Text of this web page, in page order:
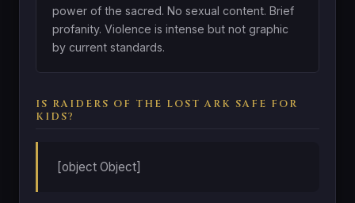
power of the sacred. No sexual content. Brief
profanity. Violence is intense but not graphic
by current standards.
IS RAIDERS OF THE LOST ARK SAFE FOR
KIDS?
[object Object]